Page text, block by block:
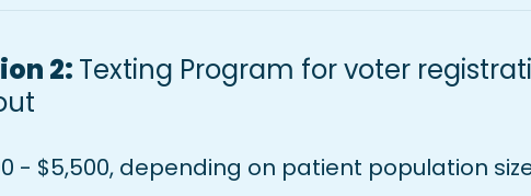
2: Texting Program for voter
- $5,500, depending on patient population